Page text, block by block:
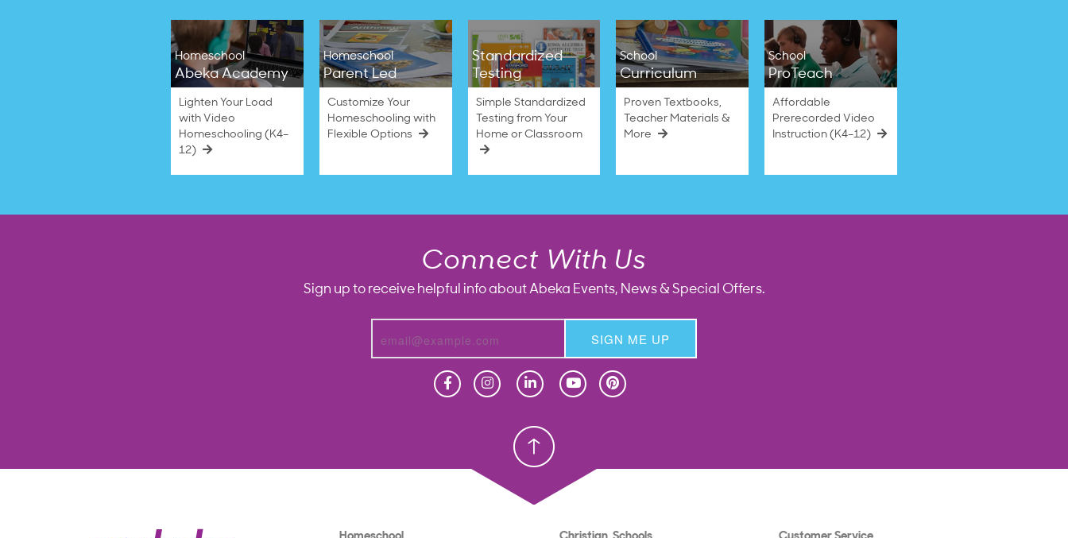
Homeschool
Abeka Academy
Lighten Your Load
with Video
Homeschooling (K4–
12)
Homeschool
Parent Led
Customize Your
Homeschooling with
Flexible Options
Standardized
Testing
Simple Standardized
Testing from Your
Home or Classroom
School
Curriculum
Proven Textbooks,
Teacher Materials &
More
School
ProTeach
Affordable
Prerecorded Video
Instruction (K4–12)
Connect With Us
Sign up to receive helpful info about Abeka Events, News & Special Offers.
SIGN ME UP
Christian School